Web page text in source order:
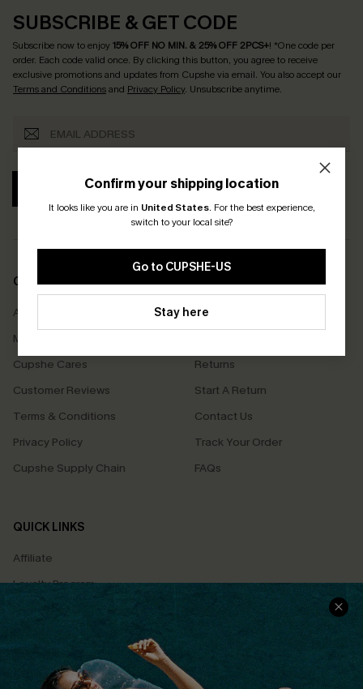
Confirm your shipping location
It looks like you are in United States. For the best experience,
switch to your local site?
Go to CUPSHE-US
Stay here
SUBSCRIBE & GET CODE
Subscribe now to enjoy15% OFF NO MIN. & 25% OFF 2PCS+! *One code per
order. Each code valid once. By clicking this button, you agree to receive
exclusive promotions and updates from Cupshe via email. You also accept our
Terms and Conditionsand Privacy Policy. Unsubscribe anytime.
SUBSCRIBE
COMPANY INFO
About Us
Meet Cupshe
Cupshe Cares
Customer Reviews
Terms & Conditions
Privacy Policy
Cupshe Supply Chain
SERVICE CENTER
Size Measurement
Returns
Start A Return
Contact Us
Track Your Order
FAQs
QUICK LINKS
Affiliate
Loyalty Program
Ambassador Program
Whatsapp Exclusive Offer
Text Us to Get Extra
Discounts